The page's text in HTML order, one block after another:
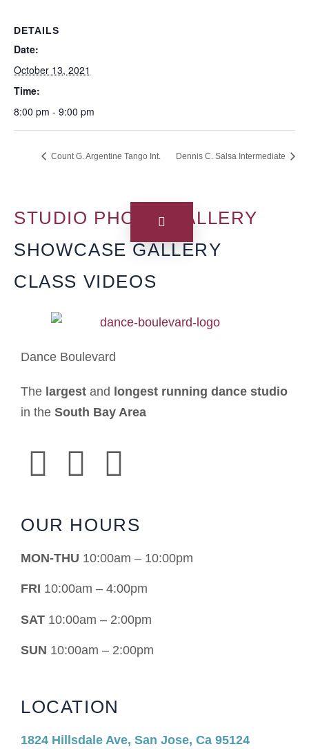
DETAILS
Date:
October 13, 2021
Time:
8:00 pm - 9:00 pm
Count G. Argentine Tango Int. Dennis C. Salsa Intermediate
STUDIO PHOTO GALLERY
SHOWCASE GALLERY
CLASS VIDEOS
Dance Boulevard
The largest and longest running dance studio
in the South Bay Area
OUR HOURS
MON-THU 10:00am – 10:00pm
FRI 10:00am – 4:00pm
SAT 10:00am – 2:00pm
SUN 10:00am – 2:00pm
LOCATION
1824 Hillsdale Ave, San Jose, Ca 95124